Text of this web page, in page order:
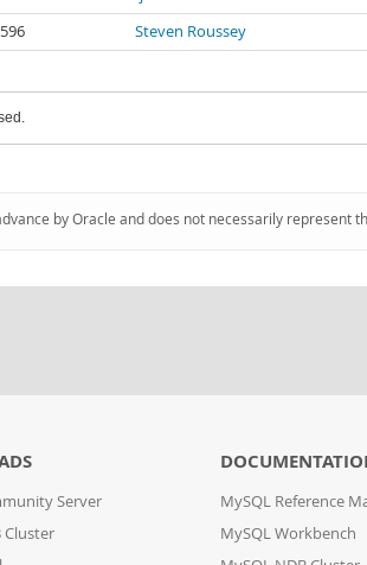
Steven Roussey
by Oracle and does not necessarily represent
Server
Cluster
MySQL Reference
MySQL Workbench